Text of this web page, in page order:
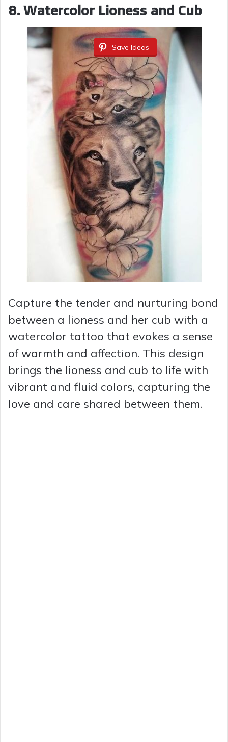
8. Watercolor Lioness and Cub
Save Ideas
Capture the tender and nurturing bond
between a lioness and her cub with a
watercolor tattoo that evokes a sense
of warmth and affection. This design
brings the lioness and cub to life with
vibrant and fluid colors, capturing the
love and care shared between them.